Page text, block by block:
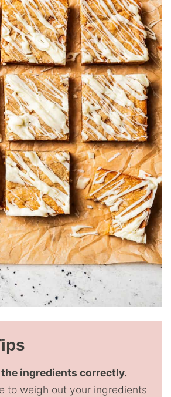
the ingredients correctly.
to weigh out your ingredients